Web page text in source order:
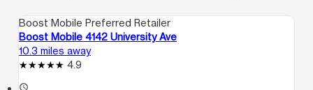
Boost Mobile Preferred Retailer
Boost Mobile 4142 University Ave
10.3 miles away
4.9
access_time